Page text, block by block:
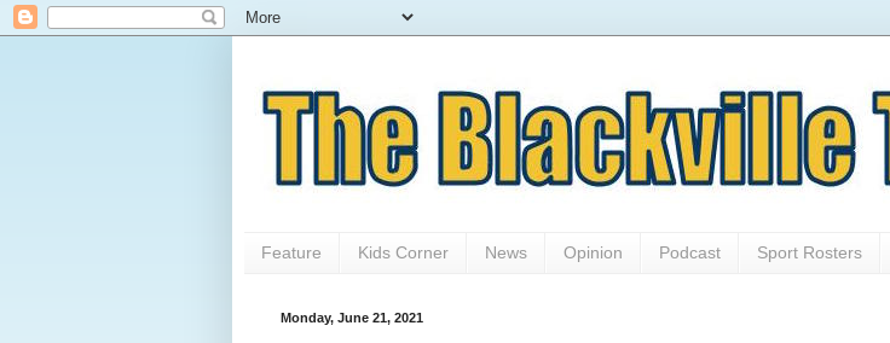
Feature Kids Corner News Opinion Podcast Sport Rosters
Monday, June 21, 2021